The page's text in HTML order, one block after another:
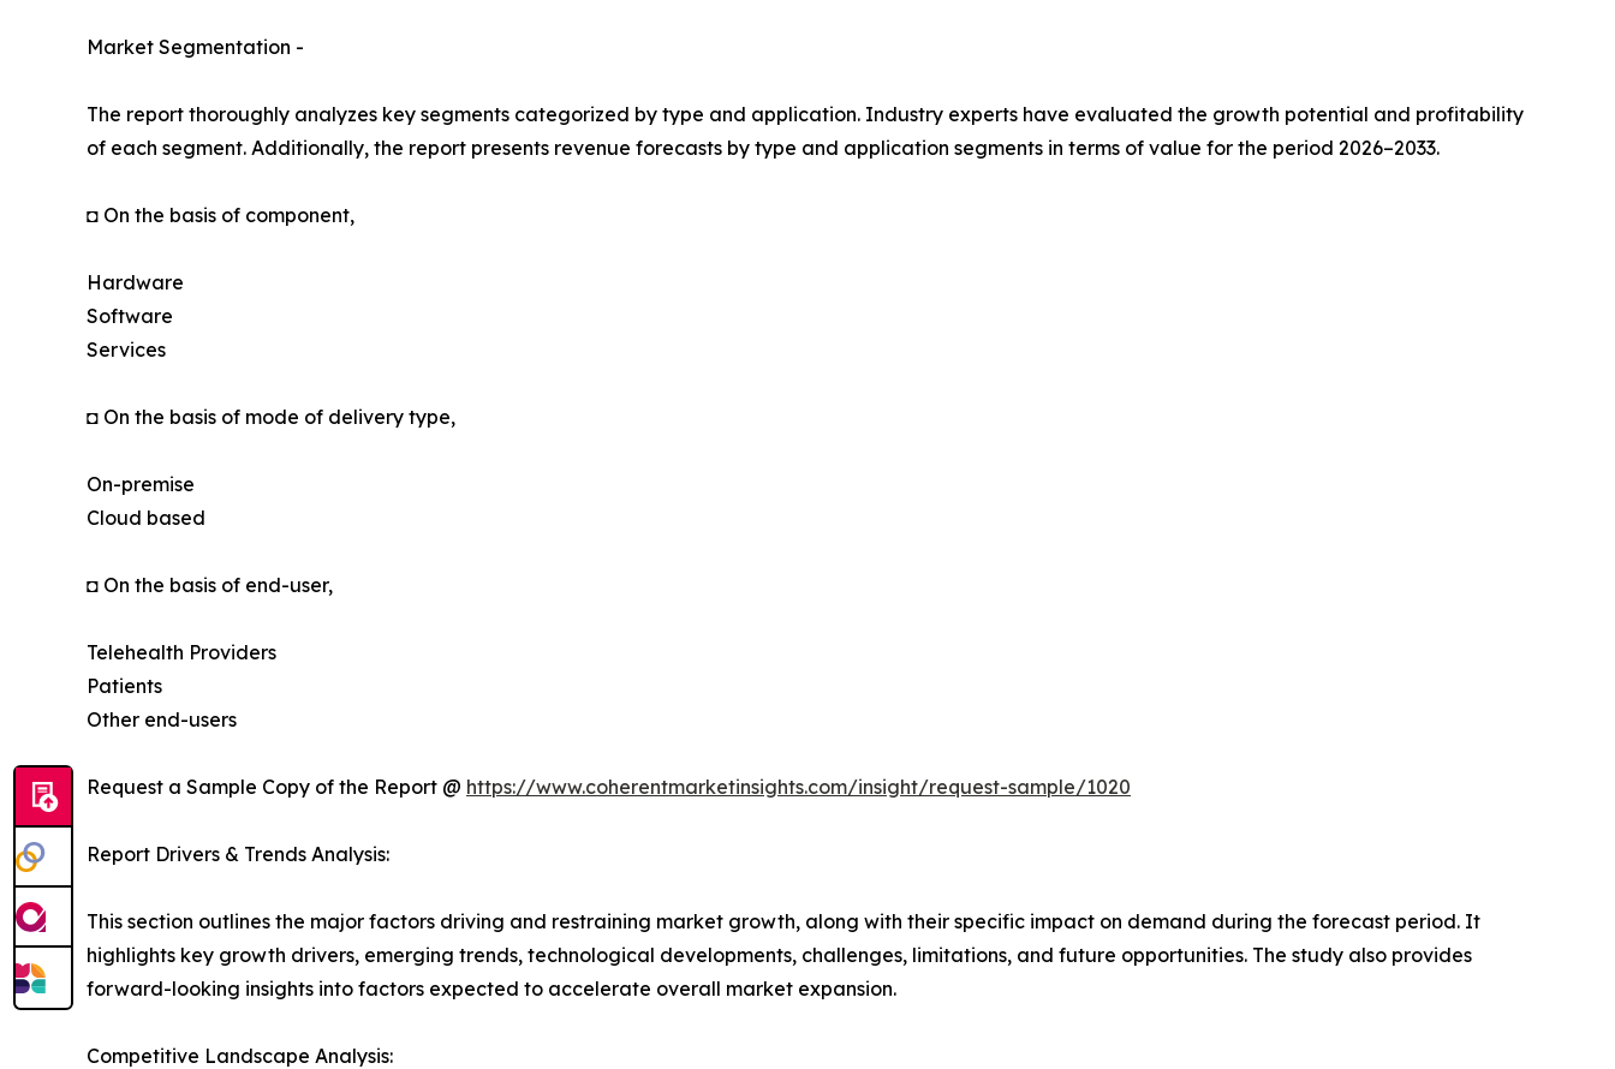
Market Segmentation -
The report thoroughly analyzes key segments categorized by type and application. Industry experts have evaluated the growth potential and profitability
of each segment. Additionally, the report presents revenue forecasts by type and application segments in terms of value for the period 2026–2033.
◘ On the basis of component,
Hardware
Software
Services
◘ On the basis of mode of delivery type,
On-premise
Cloud based
◘ On the basis of end-user,
Telehealth Providers
Patients
Other end-users
Request a Sample Copy of the Report @ https://www.coherentmarketinsights.com/insight/request-sample/1020
Report Drivers & Trends Analysis:
This section outlines the major factors driving and restraining market growth, along with their specific impact on demand during the forecast period. It
highlights key growth drivers, emerging trends, technological developments, challenges, limitations, and future opportunities. The study also provides
forward-looking insights into factors expected to accelerate overall market expansion.
Competitive Landscape Analysis: